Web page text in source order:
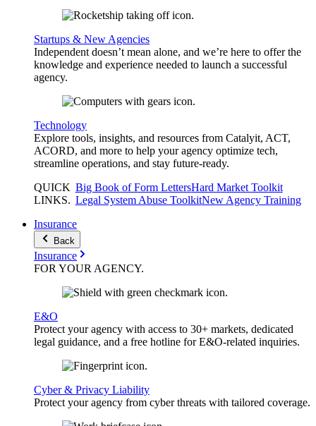
Startups & New Agencies
Independent doesn’t mean alone, and we’re here to offer the
knowledge and experience needed to launch a successful
agency.
Technology
Explore tools, insights, and resources from Catalyit, ACT,
ACORD, and more to help your agency optimize tech,
streamline operations, and stay future-ready.
QUICK
LINKS.
Big Book of Form LettersHard Market Toolkit
Legal System Abuse ToolkitNew Agency Training
Insurance
Back
Insurance
FOR YOURAGENCY.
E&O
Protect your agency with access to 30+ markets, dedicated
legal guidance, and a free hotline for E&O-related inquiries.
Cyber & Privacy Liability
Protect your agency from cyber threats with tailored coverage.